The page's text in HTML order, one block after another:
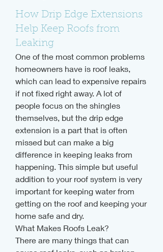
How Drip Edge Extensions
Help Keep Roofs from
Leaking
One of the most common problems
homeowners have is roof leaks,
which can lead to expensive repairs
if not fixed right away. A lot of
people focus on the shingles
themselves, but the drip edge
extension is a part that is often
missed but can make a big
difference in keeping leaks from
happening. This simple but useful
addition to your roof system is very
important for keeping water from
getting on the roof and keeping your
home safe and dry.
What Makes Roofs Leak?
There are many things that can